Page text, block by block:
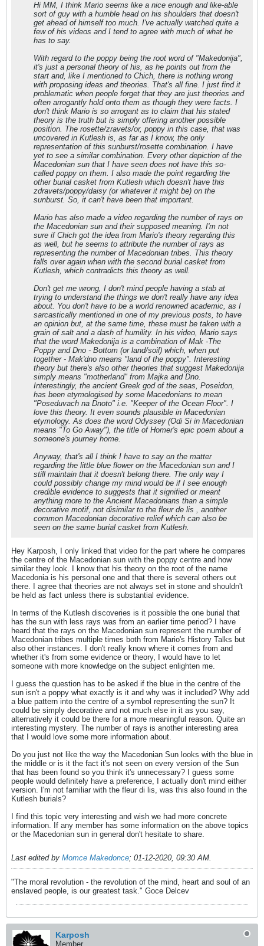
Hi MM, I think Mario seems like a nice enough and like-able
sort of guy with a humble head on his shoulders that doesn't
get ahead of himself too much. I've actually watched quite a
few of his videos and I tend to agree with much of what he
has to say.
With regard to the poppy being the root word of "Makedonija",
it's just a personal theory of his, as he points out from the
start and, like I mentioned to Chich, there is nothing wrong
with proposing ideas and theories. That's all fine. I just find it
problematic when people forget that they are just theories and
often arrogantly hold onto them as though they were facts. I
don't think Mario is so arrogant as to claim that his stated
theory is the truth but is simply offering another possible
position. The rosette/zravets/or, poppy in this case, that was
uncovered in Kutlesh is, as far as I know, the only
representation of this sunburst/rosette combination. I have
yet to see a similar combination. Every other depiction of the
Macedonian sun that I have seen does not have this so-
called poppy on them. I also made the point regarding the
other burial casket from Kutlesh which doesn't have this
zdravets/poppy/daisy (or whatever it might be) on the
sunburst. So, it can't have been that important.
Mario has also made a video regarding the number of rays on
the Macedonian sun and their supposed meaning. I'm not
sure if Chich got the idea from Mario's theory regarding this
as well, but he seems to attribute the number of rays as
representing the number of Macedonian tribes. This theory
falls over again when with the second burial casket from
Kutlesh, which contradicts this theory as well.
Don't get me wrong, I don't mind people having a stab at
trying to understand the things we don't really have any idea
about. You don't have to be a world renowned academic, as I
sarcastically mentioned in one of my previous posts, to have
an opinion but, at the same time, these must be taken with a
grain of salt and a dash of humility. In his video, Mario says
that the word Makedonija is a combination of Mak -The
Poppy and Dno - Bottom (or land/soil) which, when put
together - Mak'dno means "land of the poppy". Interesting
theory but there's also other theories that suggest Makedonija
simply means "motherland" from Majka and Dno.
Interestingly, the ancient Greek god of the seas, Poseidon,
has been etymologised by some Macedonians to mean
"Poseduvach na Dnoto" i.e. "Keeper of the Ocean Floor". I
love this theory. It even sounds plausible in Macedonian
etymology. As does the word Odyssey (Odi Si in Macedonian
means "To Go Away"), the title of Homer's epic poem about a
someone's journey home.
Anyway, that's all I think I have to say on the matter
regarding the little blue flower on the Macedonian sun and I
still maintain that it doesn't belong there. The only way I
could possibly change my mind would be if I see enough
credible evidence to suggests that it signified or meant
anything more to the Ancient Macedonians than a simple
decorative motif, not disimilar to the fleur de lis , another
common Macedonian decorative relief which can also be
seen on the same burial casket from Kutlesh.
Hey Karposh, I only linked that video for the part where he compares
the centre of the Macedonian sun with the poppy centre and how
similar they look. I know that his theory on the root of the name
Macedonia is his personal one and that there is several others out
there. I agree that theories are not always set in stone and shouldn't
be held as fact unless there is substantial evidence.
In terms of the Kutlesh discoveries is it possible the one burial that
has the sun with less rays was from an earlier time period? I have
heard that the rays on the Macedonian sun represent the number of
Macedonian tribes multiple times both from Mario's History Talks but
also other instances. I don't really know where it comes from and
whether it's from some evidence or theory, I would have to let
someone with more knowledge on the subject enlighten me.
I guess the question has to be asked if the blue in the centre of the
sun isn't a poppy what exactly is it and why was it included? Why add
a blue pattern into the centre of a symbol representing the sun? It
could be simply decorative and not much else in it as you say,
alternatively it could be there for a more meaningful reason. Quite an
interesting mystery. The number of rays is another interesting area
that I would love some more information about.
Do you just not like the way the Macedonian Sun looks with the blue in
the middle or is it the fact it's not seen on every version of the Sun
that has been found so you think it's unnecessary? I guess some
people would definitely have a preference, I actually don't mind either
version. I'm not familiar with the fleur di lis, was this also found in the
Kutlesh burials?
I find this topic very interesting and wish we had more concrete
information. If any member has some information on the above topics
or the Macedonian sun in general don't hesitate to share.
Last edited by Momce Makedonce; 01-12-2020, 09:30 AM.
"The moral revolution - the revolution of the mind, heart and soul of an
enslaved people, is our greatest task." Goce Delcev
Karposh
Member